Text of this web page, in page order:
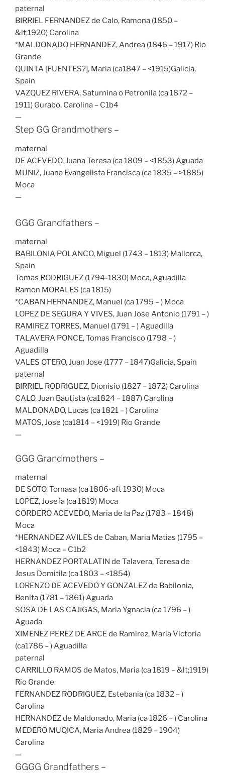
paternal
BIRRIEL FERNANDEZ de Calo, Ramona (1850 –
&lt;1920) Carolina
*MALDONADO HERNANDEZ, Andrea (1846 – 1917) Rio
Grande
QUINTA [FUENTES?], Maria (ca1847 – <1915)Galicia,
Spain
VAZQUEZ RIVERA, Saturnina o Petronila (ca 1872 –
1911) Gurabo, Carolina – C1b4
—
Step GG Grandmothers –
maternal
DE ACEVEDO, Juana Teresa (ca 1809 – <1853) Aguada
MUNIZ, Juana Evangelista Francisca (ca 1835 – >1885)
Moca
—
GGG Grandfathers –
maternal
BABILONIA POLANCO, Miguel (1743 – 1813) Mallorca,
Spain
Tomas RODRIGUEZ (1794-1830) Moca, Aguadilla
Ramon MORALES (ca 1815)
*CABAN HERNANDEZ, Manuel (ca 1795 – ) Moca
LOPEZ DE SEGURA Y VIVES, Juan Jose Antonio (1791 – )
RAMIREZ TORRES, Manuel (1791 – ) Aguadilla
TALAVERA PONCE, Tomas Francisco (1798 – )
Aguadilla
VALES OTERO, Juan Jose (1777 – 1847)Galicia, Spain
paternal
BIRRIEL RODRIGUEZ, Dionisio (1827 – 1872) Carolina
CALO, Juan Bautista (ca1824 – 1887) Carolina
MALDONADO, Lucas (ca 1821 – ) Carolina
MATOS, Jose (ca1814 – <1919) Rio Grande
—
GGG Grandmothers –
maternal
DE SOTO, Tomasa (ca 1806-aft 1930) Moca
LOPEZ, Josefa (ca 1819) Moca
CORDERO ACEVEDO, Maria de la Paz (1783 – 1848)
Moca
*HERNANDEZ AVILES de Caban, Maria Matias (1795 –
<1843) Moca – C1b2
HERNANDEZ PORTALATIN de Talavera, Teresa de
Jesus Domitila (ca 1803 – <1854)
LORENZO DE ACEVEDO Y GONZALEZ de Babilonia,
Benita (1781 – 1861) Aguada
SOSA DE LAS CAJIGAS, Maria Ygnacia (ca 1796 – )
Aguada
XIMENEZ PEREZ DE ARCE de Ramirez, Maria Victoria
(ca1786 – ) Aguadilla
paternal
CARRILLO RAMOS de Matos, Maria (ca 1819 – &lt;1919)
Rio Grande
FERNANDEZ RODRIGUEZ, Estebania (ca 1832 – )
Carolina
HERNANDEZ de Maldonado, Maria (ca 1826 – ) Carolina
MEDERO MUQICA, Maria Andrea (1829 – 1904)
Carolina
—
GGGG Grandfathers –